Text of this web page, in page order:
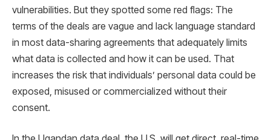
vulnerabilities. But they spotted some red flags: The
terms of the deals are vague and lack language standard
in most data-sharing agreements that adequately limits
what data is collected and how it can be used. That
increases the risk that individuals’ personal data could be
exposed, misused or commercialized without their
consent.